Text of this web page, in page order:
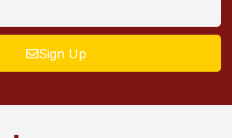
Sign Up